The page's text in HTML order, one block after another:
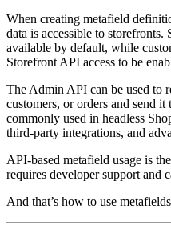
When creating metafield
data is accessible to storefronts.
available by default, while
Storefront API access to be
The Admin API can be used to
customers, or orders and send
commonly used in headless
third-party integrations, and
API-based metafield usage is
requires developer support and
And that’s how to use